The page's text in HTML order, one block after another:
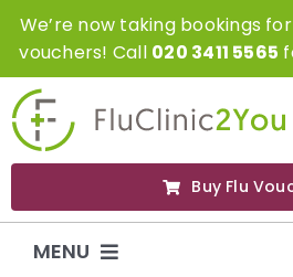
SkipWe’re now taking bookings
vouchers! Call 020 3411 5565
Buy Flu
MENU